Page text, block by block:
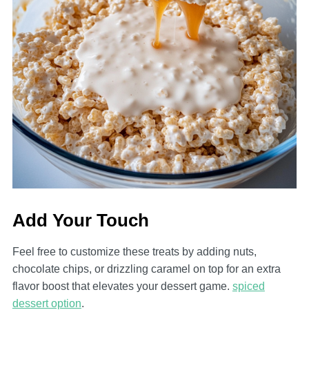
Add Your Touch
Feel free to customize these treats by adding nuts,
chocolate chips, or drizzling caramel on top for an extra
flavor boost that elevates your dessert game. spiced
dessert option.